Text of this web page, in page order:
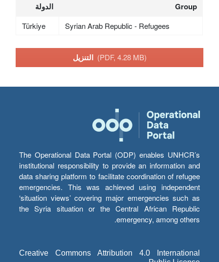
الدولة Group
Türkiye Syrian Arab Republic - Refugees
التنزيل (PDF, 4.28 MB)
The Operational Data Portal (ODP) enables UNHCR’s
institutional responsibility to provide an information and
data sharing platform to facilitate coordination of refugee
emergencies. This was achieved using independent
‘situation views’ covering major emergencies such as
the Syria situation or the Central African Republic
emergency, among others.
Creative Commons Attribution 4.0 International